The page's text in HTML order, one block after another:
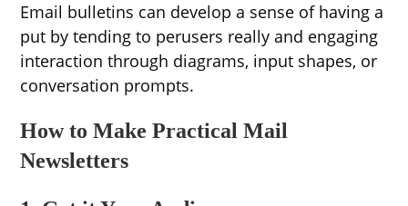
Email bulletins can develop a sense of having a
put by tending to perusers really and engaging
interaction through diagrams, input shapes, or
conversation prompts.
How to Make Practical Mail
Newsletters